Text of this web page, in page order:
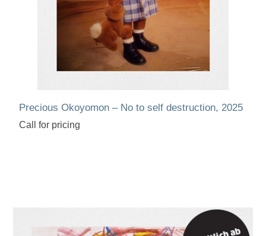
Precious Okoyomon – No to self destruction, 2025
Call for pricing